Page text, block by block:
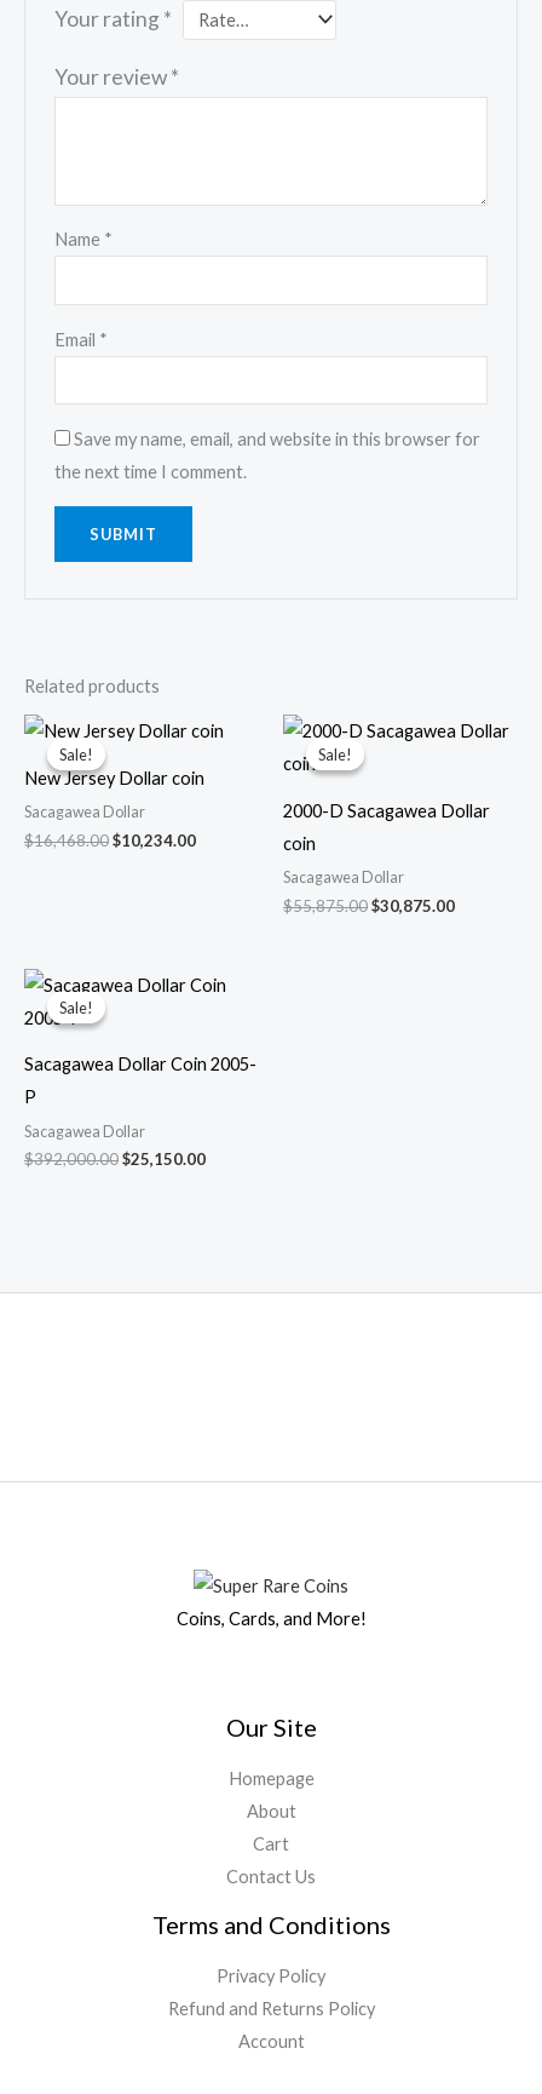
Your rating *
Your review*
Name *
Email *
Save my name, email, and website in this browser for
the next time I comment.
Related products
Sale!
Sale!
New Jersey Dollar coin
Sacagawea Dollar
$16,468.00Original
$10,234.00Current
Sale!
Sale!
2000-D Sacagawea Dollar
coin
Sacagawea Dollar
$55,875.00Original
$30,875.00Current
Sale!
Sale!
Sacagawea Dollar Coin 2005-
P
Sacagawea Dollar
$392,000.00Original
$25,150.00Current
Coins, Cards, and More!
Our Site
Homepage
About
Cart
Contact Us
Terms and Conditions
Privacy Policy
Refund and Returns Policy
Account